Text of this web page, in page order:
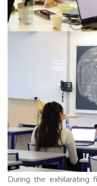
During the exhilarating